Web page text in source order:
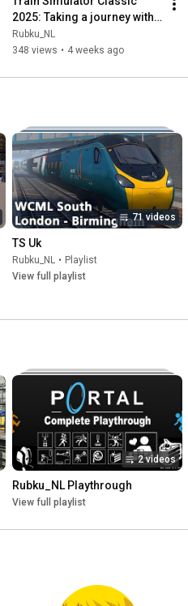
2025: Taking a journey with
De Karel! – Review Update
MAT64
Rubku_NL
348 views • 4 weeks ago
71 videos
TS Uk
Rubku_NL • Playlist
View full playlist
2 videos
Rubku_NL Playthrough
View full playlist